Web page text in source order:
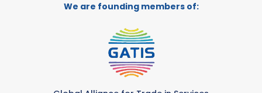
We are founding members of: